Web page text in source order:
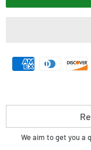
We aim to get you a